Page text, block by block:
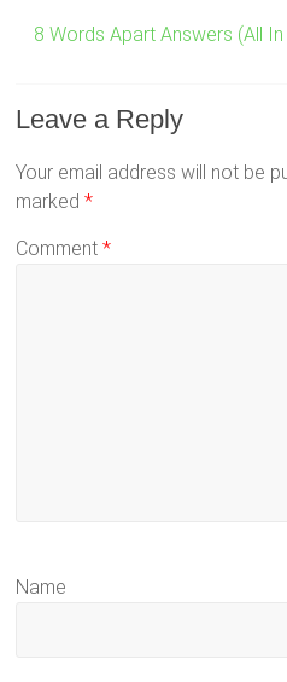
8 Words Apart Answers (All
Leave a Reply
Your email address will not be
marked*
Comment*
Name